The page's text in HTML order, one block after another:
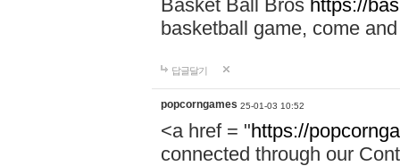
Basket Ball Bros https://
basketball game, come
답글달기
popcorngames 25-01-03 10:52
<a href = "https://
connected through our